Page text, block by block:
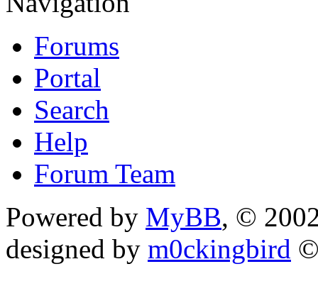
Forums
Portal
Search
Help
Forum Team
Powered by MyBB, ©
designed by m0ckingbird